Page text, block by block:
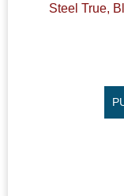
Steel True,